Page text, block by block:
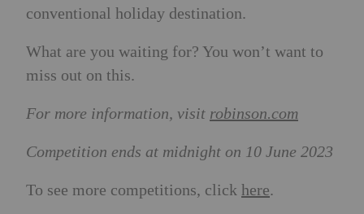
conventional holiday destination.
What are you waiting for? You won’t want to
miss out on this.
For more information, visit robinson.com
Competition ends at midnight on 10 June 2023
To see more competitions, click here.